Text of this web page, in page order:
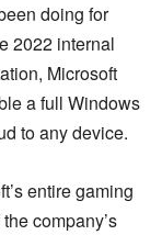
doing for
2022 internal
Microsoft
a full Windows
to any device.
entire gaming
company’s